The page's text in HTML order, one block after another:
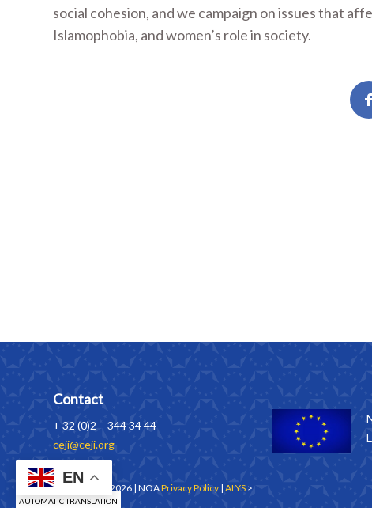
social cohesion, and we campaign on issues that
Islamophobia, and women’s role in society.
Contact
+ 32 (0)2 – 344 34 44
ceji@ceji.org
Copyrights © 2026 | NOAPrivacy Policy |ALYS >
EN
AUTOMATIC TRANSLATION